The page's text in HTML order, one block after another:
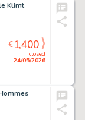
Klimt
closed
24/05/2026
€1,400